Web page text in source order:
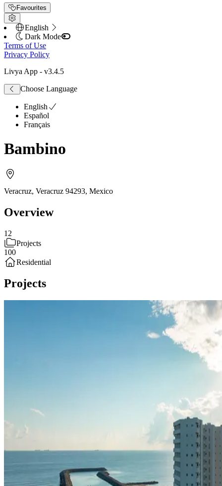
Favourites
English
Dark Mode
Terms of Use
Privacy Policy
Livya App - v3.4.5
Choose Language
English
Español
Français
Bambino
Veracruz, Veracruz 94293, Mexico
Overview
12
Projects
100
Residential
Projects